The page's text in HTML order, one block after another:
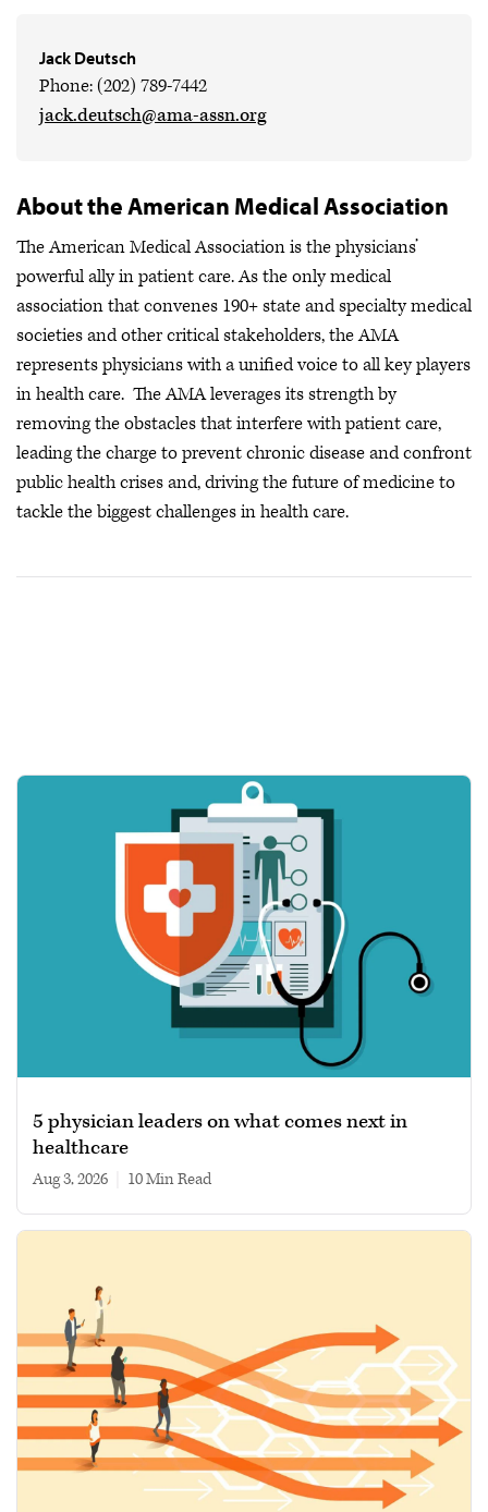
Jack Deutsch
Phone: (202) 789-7442
jack.deutsch@ama-assn.org
About the American Medical Association
The American Medical Association is the physicians’
powerful ally in patient care. As the only medical
association that convenes 190+ state and specialty medical
societies and other critical stakeholders, the AMA
represents physicians with a unified voice to all key players
in health care. The AMA leverages its strength by
removing the obstacles that interfere with patient care,
leading the charge to prevent chronic disease and confront
public health crisesand, driving the future of medicine to
tackle the biggest challenges in health care.
5 physician leaders on what comes next in
healthcare
Aug 3, 2026 10 min read